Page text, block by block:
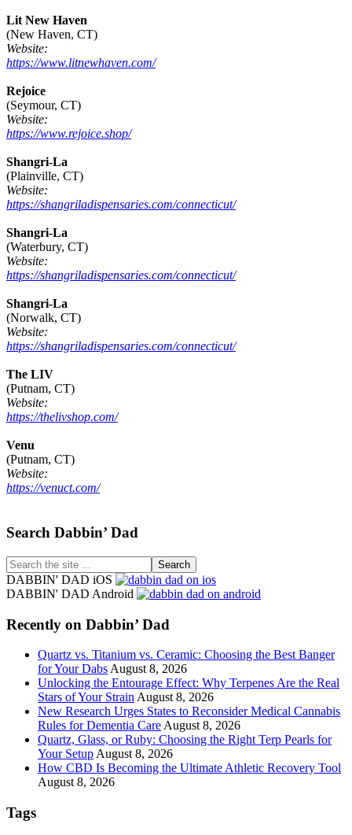
Lit New Haven
(New Haven, CT)
Website:
https://www.litnewhaven.com/
Rejoice
(Seymour, CT)
Website:
https://www.rejoice.shop/
Shangri-La
(Plainville, CT)
Website:
https://shangriladispensaries.com/connecticut/
Shangri-La
(Waterbury, CT)
Website:
https://shangriladispensaries.com/connecticut/
Shangri-La
(Norwalk, CT)
Website:
https://shangriladispensaries.com/connecticut/
The LIV
(Putnam, CT)
Website:
https://thelivshop.com/
Venu
(Putnam, CT)
Website:
https://venuct.com/
Footer
Search Dabbin’ Dad
Search
the
site
DABBIN' DAD iOS
DABBIN' DAD Android
Recently on Dabbin’ Dad
Quartz vs. Titanium vs. Ceramic: Choosing the Best Banger
for Your Dabs August 8, 2026
Unlocking the Entourage Effect: Why Terpenes Are the Real
Stars of Your Strain August 8, 2026
New Research Urges States to Reconsider Medical Cannabis
Rules for Dementia Care August 8, 2026
Quartz, Glass, or Ruby: Choosing the Right Terp Pearls for
Your Setup August 8, 2026
How CBD Is Becoming the Ultimate Athletic Recovery Tool
August 8, 2026
Tags